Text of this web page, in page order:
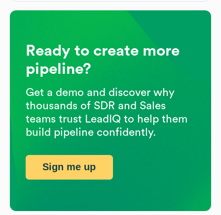
Ready to create more
pipeline?
Get a demo and discover why
thousands of SDR and Sales
teams trust LeadIQ to help them
build pipeline confidently.
Sign me up